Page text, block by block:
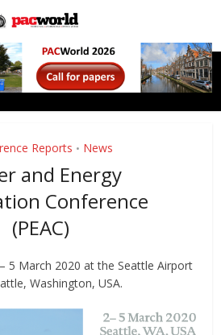
Reports • News
and Energy
Conference
(PEAC)
5 March 2020 at the Seattle Airport
Washington, USA.